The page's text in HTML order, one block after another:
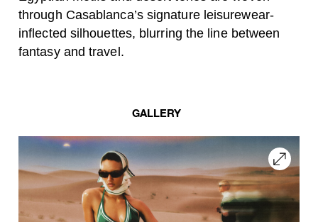
through Casablanca’s signature leisurewear-
inflected silhouettes, blurring the line between
fantasy and travel.
GALLERY